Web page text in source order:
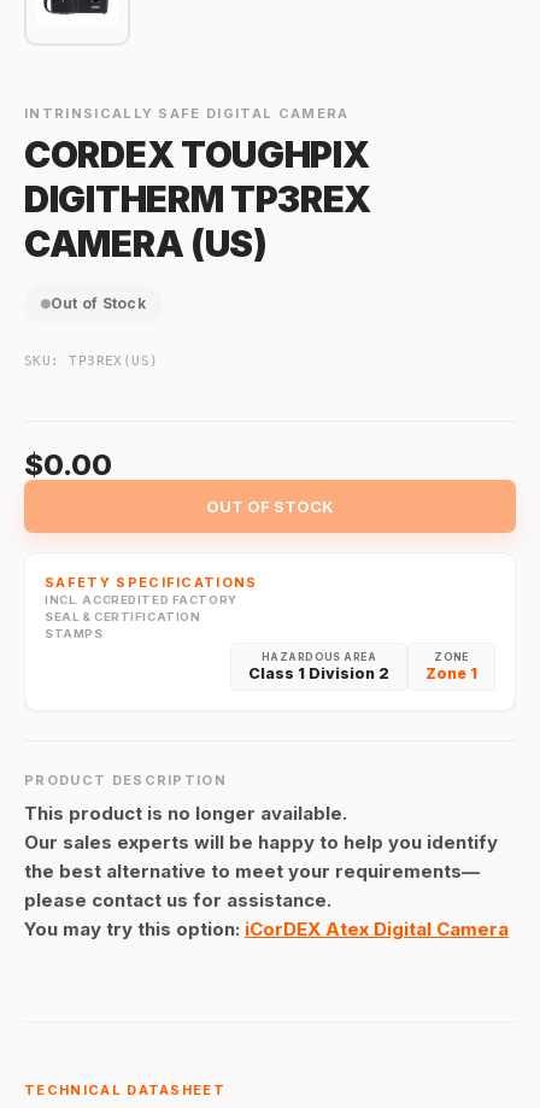
INTRINSICALLY SAFE DIGITAL CAMERA
CORDEX TOUGHPIX
DIGITHERM TP3REX
CAMERA (US)
Out of Stock
SKU:TP3REX(US)
$0.00
OUT OF STOCK
SAFETY SPECIFICATIONS
INCL. ACCREDITED FACTORY
SEAL & CERTIFICATION
STAMPS
ZONE
Zone 1
HAZARDOUS AREA
Class 1 Division 2
PRODUCT DESCRIPTION
This product is no longer available.
Our sales experts will be happy to help you identify
the best alternative to meet your requirements—
please contact us for assistance.
You may try this option: iCorDEX Atex Digital Camera
TECHNICAL DATASHEET